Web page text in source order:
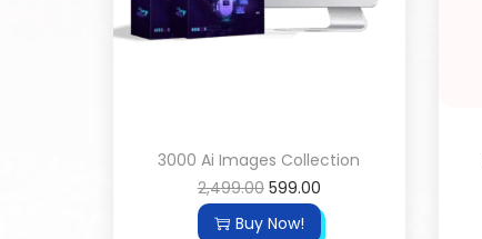
3000 Ai Images Collection
2,499.00 599.00
Buy Now!